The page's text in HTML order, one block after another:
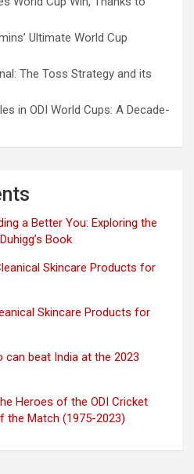
Ultimate World Cup
The Toss Strategy and its
in ODI World Cups: A Decade-
a Better You: Exploring the
Book
Skincare Products for
Skincare Products for
can beat India at the 2023
Heroes of the ODI Cricket
the Match (1975-2023)